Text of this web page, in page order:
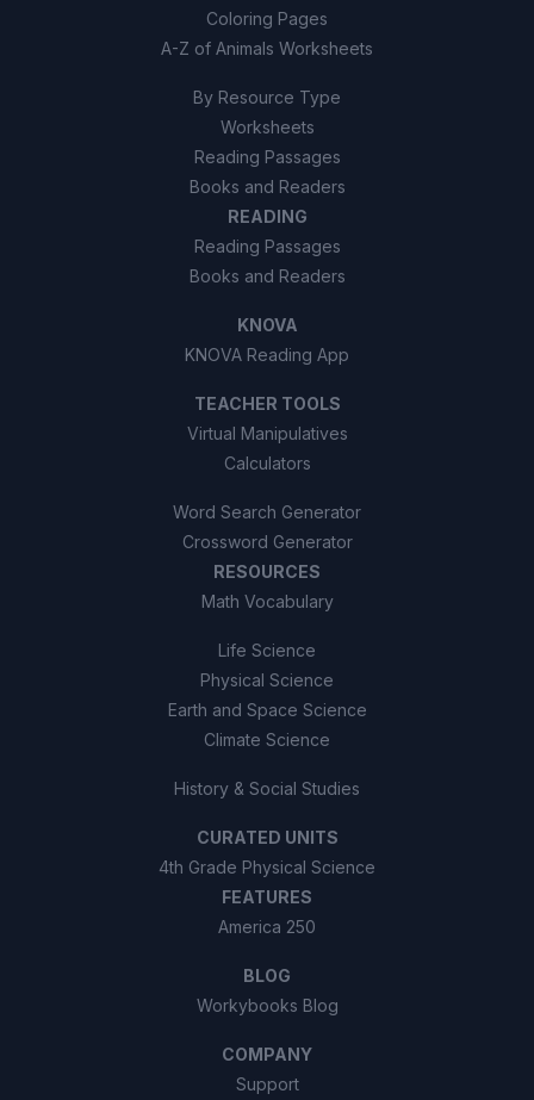
Coloring Pages
A-Z of Animals Worksheets
By Resource Type
Worksheets
Reading Passages
Books and Readers
READING
Reading Passages
Books and Readers
KNOVA
KNOVA Reading App
TEACHER TOOLS
Virtual Manipulatives
Calculators
Word Search Generator
Crossword Generator
RESOURCES
Math Vocabulary
Life Science
Physical Science
Earth and Space Science
Climate Science
History & Social Studies
CURATED UNITS
4th Grade Physical Science
FEATURES
America 250
BLOG
Workybooks Blog
COMPANY
Support